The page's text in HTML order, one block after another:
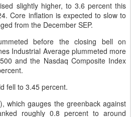
slightly higher, to 3.6 percent this
Core inflation is expected to slow to
from the December SEP.
before the closing bell on
Industrial Average plummeted more
and the Nasdaq Composite Index
fell to 3.45 percent.
which gauges the greenback against
roughly 0.8 percent to around